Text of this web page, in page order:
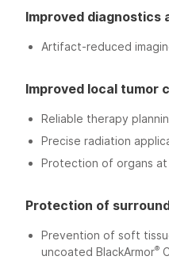
Improved diagnostics
Artifact-reduced
Improved local tumor
Reliable therapy
Precise radiation
Protection of organs at
Protection of
Prevention of soft
uncoated BlackArmor®